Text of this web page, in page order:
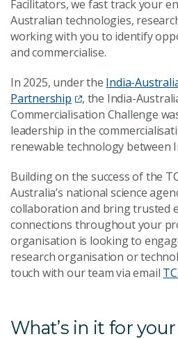
Facilitators, we fast track your
Australian technologies,
working with you to identify
and commercialise.
In 2025, under the India-
Partnership
, the India-
Commercialisation Challenge
leadership in the
renewable technology between
Building on the success of the
Australia’s national science
collaboration and bring trusted
connections throughout your
organisation is looking to
research organisation or
touch with our team via email
What’s in it for